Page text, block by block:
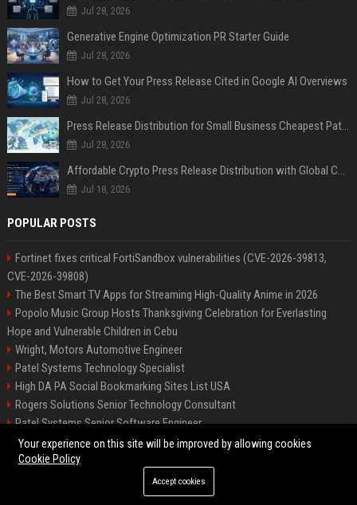
Jul 28, 2026
Generative Engine Optimization PR Starter Guide
Jul 28, 2026
How to Get Your Press Release Cited in Google AI Overviews
Jul 28, 2026
Press Release Distribution for Small Business Cheapest Path to Real Coverage
Jul 28, 2026
Affordable Crypto Press Release Distribution with Global Coverage
Jul 18, 2026
POPULAR POSTS
Fortinet fixes critical FortiSandbox vulnerabilities (CVE-2026-39813,
CVE-2026-39808)
The Best Smart TV Apps for Streaming High-Quality Anime in 2026
Popolo Music Group Hosts Thanksgiving Celebration for Everlasting
Hope and Vulnerable Children in Cebu
Wright, Motors Automotive Engineer
Patel Systems Technology Specialist
High DA PA Social Bookmarking Sites List USA
Rogers Solutions Senior Technology Consultant
Patel Systems Senior Software Engineer
Richardson-Barnes Auto Senior Automotive Engineer
©2026 BIP Pennsylvania. All right reserved.
Your experience on this site will be improved by allowing cookies
Cookie Policy
Accept cookies